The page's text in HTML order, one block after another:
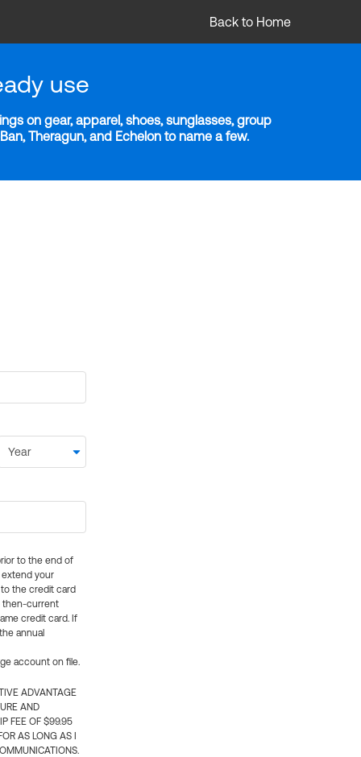
Back to Home
use
on gear, apparel, shoes, sunglasses, group
Theragun, and Echelon to name a few.
to the end of
extend your
the credit card
then-current
credit card. If
annual
account on file.
ADVANTAGE
AND
FEE OF $99.95
AS LONG AS I